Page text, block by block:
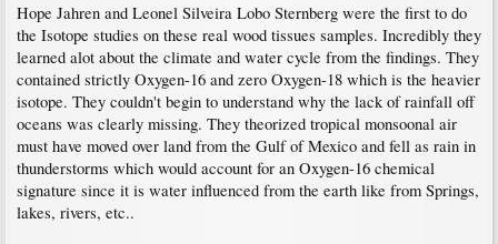
Hope Jahren and Leonel Silveira Lobo Sternberg were the first to do
the Isotope studies on these real wood tissues samples. Incredibly they
learned alot about the climate and water cycle from the findings. They
contained strictly Oxygen-16 and zero Oxygen-18 which is the heavier
isotope. They couldn't begin to understand why the lack of rainfall off
oceans was clearly missing. They theorized tropical monsoonal air
must have moved over land from the Gulf of Mexico and fell as rain in
thunderstorms which would account for an Oxygen-16 chemical
signature since it is water influenced from the earth like from Springs,
lakes, rivers, etc..